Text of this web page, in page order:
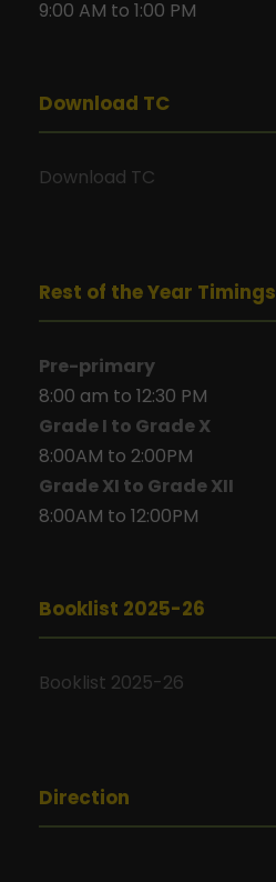
9:00 AM to 1:00 PM
Download TC
Download TC
Rest of the Year Timings
Pre-primary
8:00 am to 12:30 PM
Grade I to Grade X
8:00AM to 2:00PM
Grade XI to Grade XII
8:00AM to 12:00PM
Booklist 2025-26
Booklist 2025-26
Direction